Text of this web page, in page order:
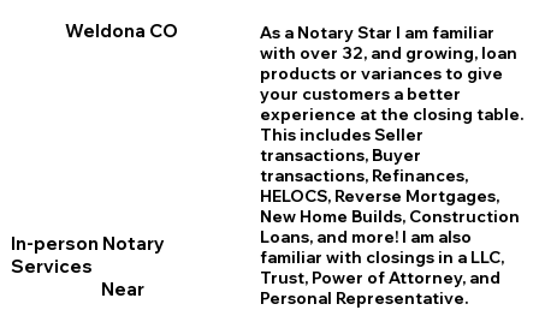
Weldona CO
In-person Notary
Services
Near
As a Notary Star I am familiar
with over 32, and growing, loan
products or variances to give
your customers a better
experience at the closing table.
This includes Seller
transactions, Buyer
transactions, Refinances,
HELOCS, Reverse Mortgages,
New Home Builds, Construction
Loans, and more! I am also
familiar with closings in a LLC,
Trust, Power of Attorney, and
Personal Representative.